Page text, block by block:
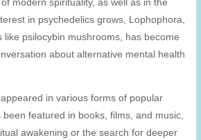
modern spirituality, as well as in the
in psychedelics grows, Lophophora,
like psilocybin mushrooms, has become
about alternative mental health
in various forms of popular
featured in books, films, and music,
awakening or the search for deeper